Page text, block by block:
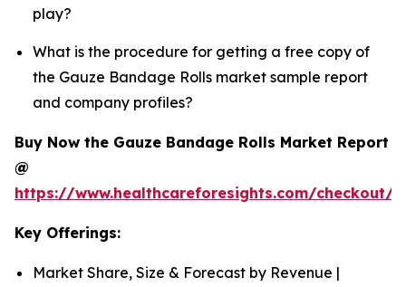
play?
What is the procedure for getting a free copy of
the Gauze Bandage Rolls market sample report
and company profiles?
Buy Now the Gauze Bandage Rolls Market Report
@
https://www.healthcareforesights.com/checkout/
Key Offerings:
Market Share, Size & Forecast by Revenue |